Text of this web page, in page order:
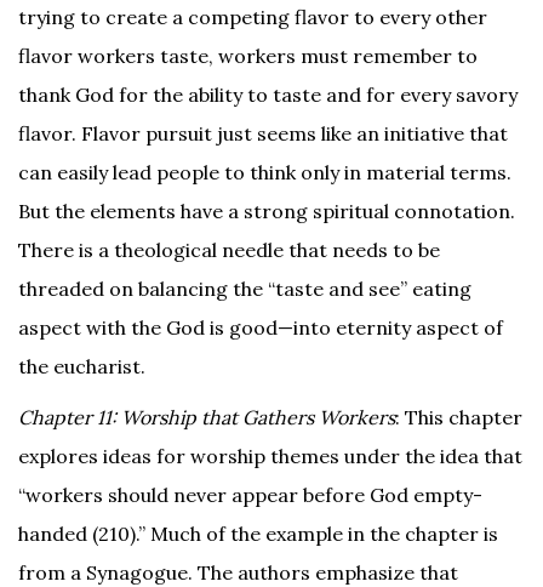
trying to create a competing flavor to every other
flavor workers taste, workers must remember to
thank God for the ability to taste and for every savory
flavor. Flavor pursuit just seems like an initiative that
can easily lead people to think only in material terms.
But the elements have a strong spiritual connotation.
There is a theological needle that needs to be
threaded on balancing the “taste and see” eating
aspect with the God is good—into eternity aspect of
the eucharist.
Chapter 11: Worship that Gathers Workers: This chapter
explores ideas for worship themes under the idea that
“workers should never appear before God empty-
handed (210).” Much of the example in the chapter is
from a Synagogue. The authors emphasize that